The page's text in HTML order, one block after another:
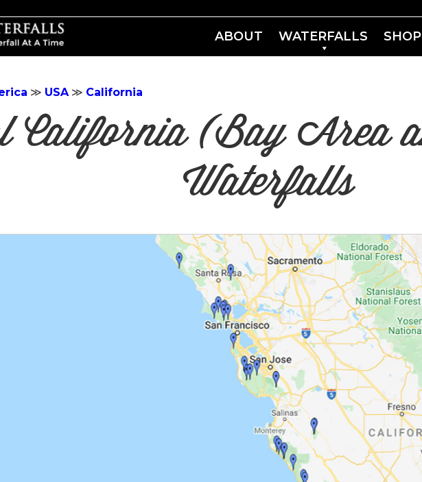
ABOUT WATERFALLS SHOP
≫ USA≫ California
California (Bay Area
Waterfalls